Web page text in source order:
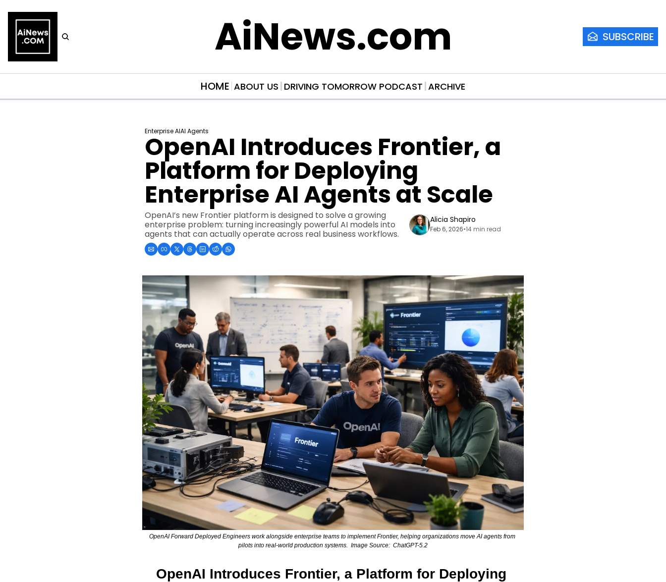
AiNews.com SUBSCRIBE
HOME ABOUT US DRIVING TOMORROW PODCAST ARCHIVE
Enterprise AIAI Agents
OpenAI Introduces Frontier, a
Platform for Deploying
Enterprise AI Agents at Scale
OpenAI’s new Frontier platform is designed to solve a growing
enterprise problem: turning increasingly powerful AI models into
agents that can actually operate across real business workflows.
Alicia Shapiro
Feb 6, 2026•14 min read
OpenAI Forward Deployed Engineers work alongside enterprise teams to implement Frontier, helping organizations move AI agents from
pilots into real-world production systems.  Image Source:  ChatGPT-5.2
OpenAI Introduces Frontier, a Platform for Deploying